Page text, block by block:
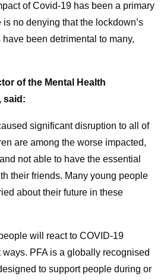
of Covid-19 has been a primary
no denying that the lockdown’s
been detrimental to many,
of the Mental Health
said:
significant disruption to all of
are among the worse impacted,
not able to have the essential
their friends. Many young people
about their future in these
will react to COVID-19
PFA is a globally recognised
to support people during or